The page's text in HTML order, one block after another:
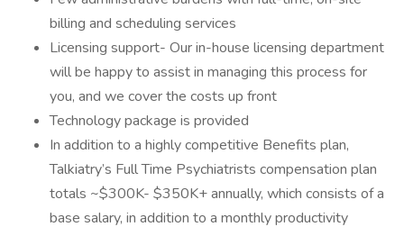
billing and scheduling services
Licensing support- Our in-house licensing department
will be happy to assist in managing this process for
you, and we cover the costs up front
Technology package is provided
In addition to a highly competitive Benefits plan,
Talkiatry’s Full Time Psychiatrists compensation plan
totals ~$300K- $350K+ annually, which consists of a
base salary, in addition to a monthly productivity